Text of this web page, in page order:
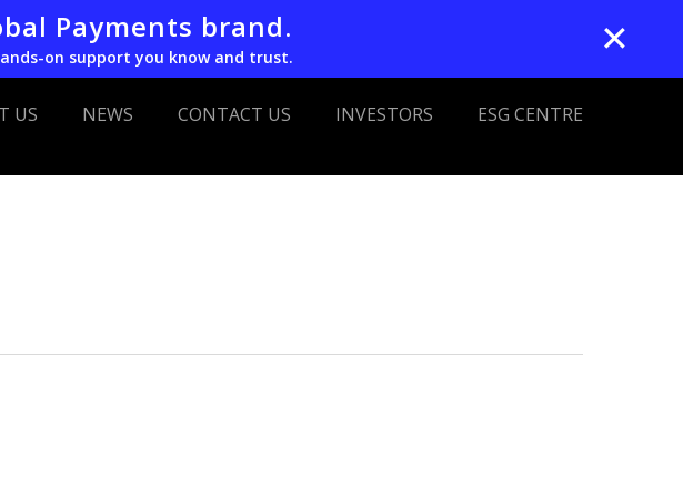
Payments brand.
on support you know and trust. ✕
US NEWS CONTACT US INVESTORS ESG CENTRE